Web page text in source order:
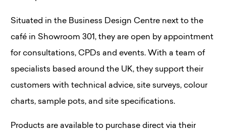
Situated in the Business Design Centre next to the
café in Showroom 301, they are open by appointment
for consultations, CPDs and events. With a team of
specialists based around the UK, they support their
customers with technical advice, site surveys, colour
charts, sample pots, and site specifications.
Products are available to purchase direct via their